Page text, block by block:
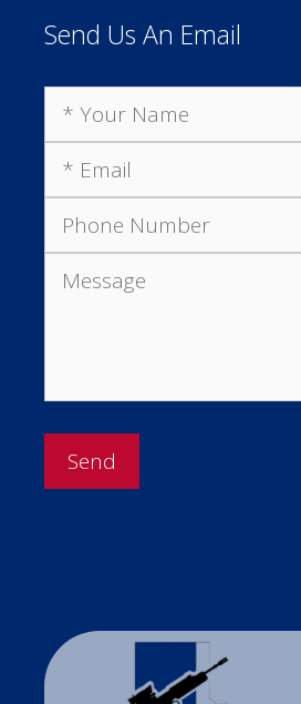
Send Us An Email